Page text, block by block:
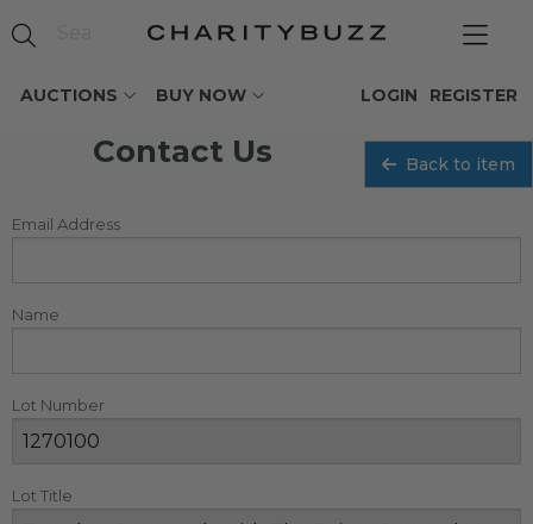
AUCTIONS BUY NOW REGISTER
LOGIN
Contact Us Back to item
Email Address
Name
Lot Number
Lot Title